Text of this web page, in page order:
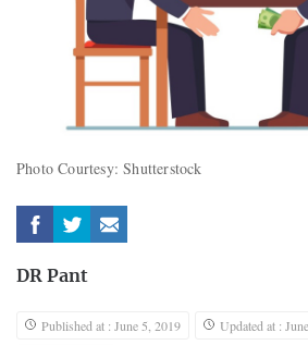
Photo Courtesy: Shutterstock
DR Pant
Published at : June 5, 2019
Updated at :